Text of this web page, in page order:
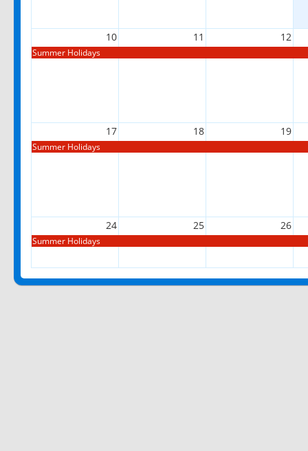
10 11 12
Summer Holidays
17 18 19
Summer Holidays
24 25 26
Summer Holidays